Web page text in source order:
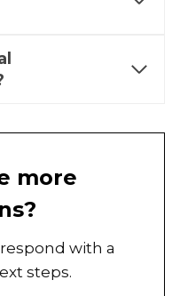
more
with a
steps.